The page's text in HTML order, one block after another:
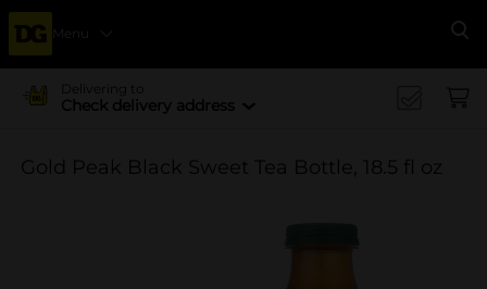
Menu
Delivering to
Check delivery address
Gold Peak Black Sweet Tea Bottle, 18.5 fl oz